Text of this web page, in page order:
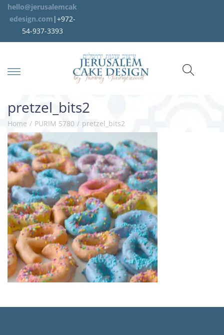
hello@jerusalemcak
edesign.com |+972-
54-937-3393
pretzel_bits2
Home / PURIM 5780 / pretzel_bits2